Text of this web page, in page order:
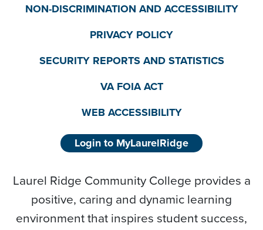
NON-DISCRIMINATION AND ACCESSIBILITY
PRIVACY POLICY
SECURITY REPORTS AND STATISTICS
VA FOIA ACT
WEB ACCESSIBILITY
Login to MyLaurelRidge
Laurel Ridge Community College provides a
positive, caring and dynamic learning
environment that inspires student success,